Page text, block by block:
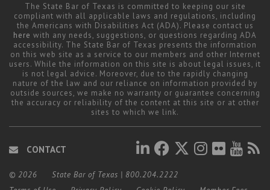
The State Bar of Texas is committed to keeping our site
compliant with all applicable laws and regulations, including
the Americans with Disabilities Act (ADA). Please contact us
here with any needs, suggestions, or questions regarding ADA
accessibility. The State Bar of Texas presents the information
on this web site as a service to our members and other Internet
users. While the information on this site is about legal issues, it
is not legal advice. Moreover, due to the rapidly changing
nature of the law and our reliance on information provided by
outside sources, we make no warranty or guarantee concerning
the accuracy or reliability of the content at this site or at other
sites to which we link.
CONTACT
© 2026 State Bar of Texas | 800.204.2222